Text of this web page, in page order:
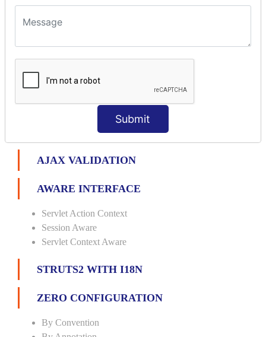
Submit
BUNDLED VALIDATORS
Stringlength
Email
Date
Double
AJAX VALIDATION
AWARE INTERFACE
Servlet Action Context
Session Aware
Servlet Context Aware
STRUTS2 WITH I18N
ZERO CONFIGURATION
By Convention